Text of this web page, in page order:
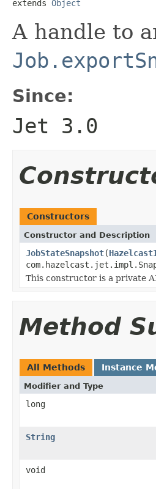
extends Object
A handle to
Since:
Jet 3.0
Constructors
Constructor and Description
JobStateSnapshot(
This constructor is a private
Method
All Methods Instance
Modifier and Type
long
String
void